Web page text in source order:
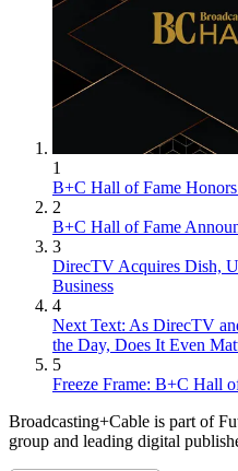
1
B+C Hall of Fame
2
B+C Hall of Fame
3
DirecTV Acquires Dish,
Business
4
Next Text: As DirecTV
the Day, Does It Even
5
Freeze Frame: B+C Hall
Broadcasting+Cable is part of
group and leading digital